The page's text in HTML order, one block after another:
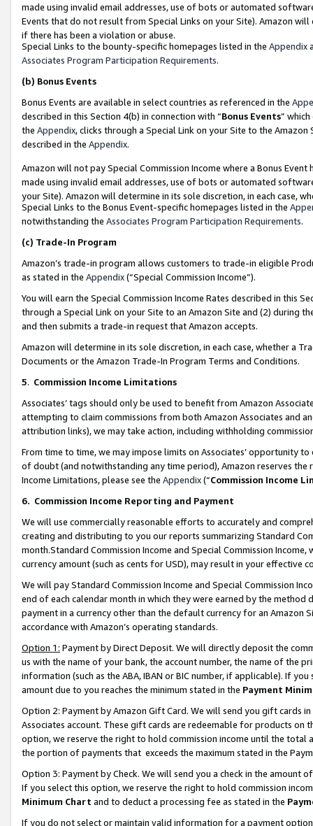
made using invalid email addresses, use of bots or automated
Events that do not result from Special Links on your Site). Amazon
if there has been a violation or abuse.
Special Links to the bounty-specific homepages listed in the Appendix
Associates Program Participation Requirements.
(b) Bonus Events
Bonus Events are available in select countries as referenced in the
described in this Section 4(b) in connection with “Bonus Events”
the Appendix, clicks through a Special Link on your Site to the
described in the Appendix.
Amazon will not pay Special Commission Income where a Bonus
made using invalid email addresses, use of bots or automated
your Site). Amazon will determine in its sole discretion, in each case,
Special Links to the Bonus Event-specific homepages listed in the
notwithstanding the Associates Program Participation Requirements.
(c) Trade-In Program
Amazon’s trade-in program allows customers to trade-in eligible
as stated in the Appendix(“Special Commission Income”).
You will earn the Special Commission Income Rates described in this
through a Special Link on your Site to an Amazon Site and (2) during
and then submits a trade-in request that Amazon accepts.
Amazon will determine in its sole discretion, in each case, whether a
Documents or the Amazon Trade-In Program Terms and Conditions.
5. Commission Income Limitations
Associates’ tags should only be used to benefit from Amazon
attempting to claim commissions from both Amazon Associates and
attribution links), we may take action, including withholding
From time to time, we may impose limits on Associates’ opportunity
of doubt (and notwithstanding any time period), Amazon reserves
Income Limitations, please see the Appendix(“Commission Income
6. Commission Income Reporting and Payment
We will use commercially reasonable efforts to accurately and
creating and distributing to you our reports summarizing Standard
month.Standard Commission Income and Special Commission
currency amount (such as cents for USD), may result in your
We will pay Standard Commission Income and Special Commission
end of each calendar month in which they were earned by the
payment in a currency other than the default currency for an Amazon
accordance with Amazon’s operating standards.
Option 1: Payment by Direct Deposit. We will directly deposit the
us with the name of your bank, the account number, the name of the
information (such as the ABA, IBAN or BIC number, if applicable). If
amount due to you reaches the minimum stated in the Payment
Option 2: Payment by Amazon Gift Card. We will send you gift cards
Associates account. These gift cards are redeemable for products
option, we reserve the right to hold commission income until the total
the portion of payments that exceeds the maximum stated in the
Option 3: Payment by Check. We will send you a check in the amount
If you select this option, we reserve the right to hold commission
Minimum Chart and to deduct a processing fee as stated in the
If you do not select or maintain valid information for a payment